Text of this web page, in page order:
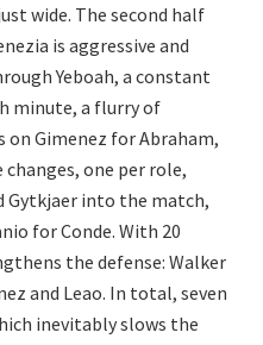
wide. The second half
is aggressive and
Yeboah, a constant
minute, a flurry of
Gimenez for Abraham,
one per role,
Gytkjaer into the match,
for Conde. With 20
the defense: Walker
and Leao. In total, seven
inevitably slows the